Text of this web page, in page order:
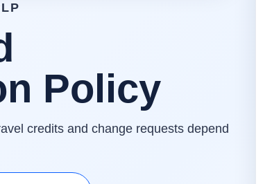
Policy
credits and change requests depend